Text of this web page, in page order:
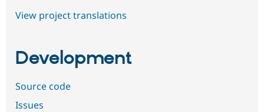
View project translations
Development
Source code
Issues